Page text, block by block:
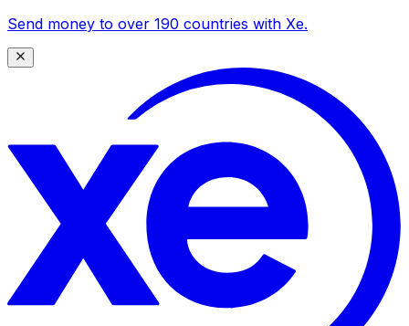
Send money to over 190 countries with Xe.